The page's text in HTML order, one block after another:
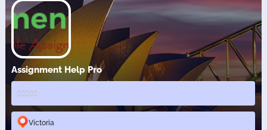
Contact
Blogs
Assignment Help Pro
Victoria